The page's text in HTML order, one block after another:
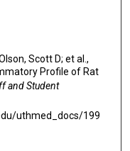
Scott D; et al.,
Profile of Rat
and Student
uthmed_docs/199